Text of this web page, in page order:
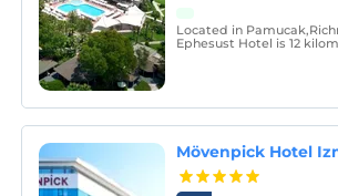
Located in
Ephesust Hotel is 12
Mövenpick Hotel